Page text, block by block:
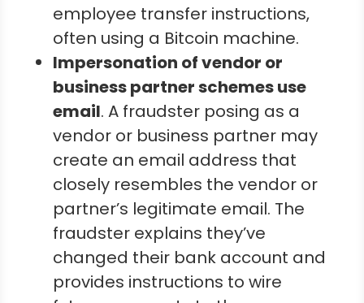
employee transfer instructions,
often using a Bitcoin machine.
Impersonation of vendor or
business partner schemes use
email. A fraudster posing as a
vendor or business partner may
create an email address that
closely resembles the vendor or
partner’s legitimate email. The
fraudster explains they’ve
changed their bank account and
provides instructions to wire